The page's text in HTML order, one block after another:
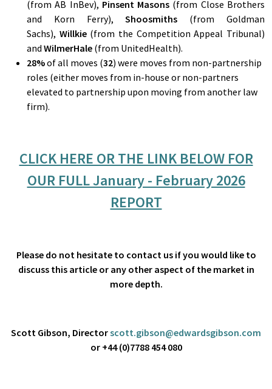
(from AB InBev), Pinsent Masons (from Close Brothers
and Korn Ferry),Shoosmiths (from Goldman
Sachs), Willkie(from the Competition Appeal Tribunal)
and WilmerHale (from UnitedHealth).
28%of all moves (32) were moves from non-partnership
roles (either moves from in-house or non-partners
elevated to partnership upon moving from another law
firm).
CLICK HERE OR THE LINK BELOW FOR
OUR FULL January - February 2026
REPORT
Please do not hesitate to contact us if you would like to
discuss this article or any other aspect of the market in
more depth.
Scott Gibson, Directorscott.gibson@edwardsgibson.com
or +44 (0)7788 454 080